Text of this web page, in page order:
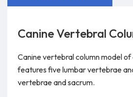
Canine Vertebral
Canine vertebral column model
features five lumbar vertebrae
vertebrae and sacrum.